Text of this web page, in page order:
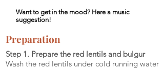
Want to get in the mood? Here a music
suggestion!
Preparation
Step 1. Prepare the red lentils and bulgur
Wash the red lentils under cold running water